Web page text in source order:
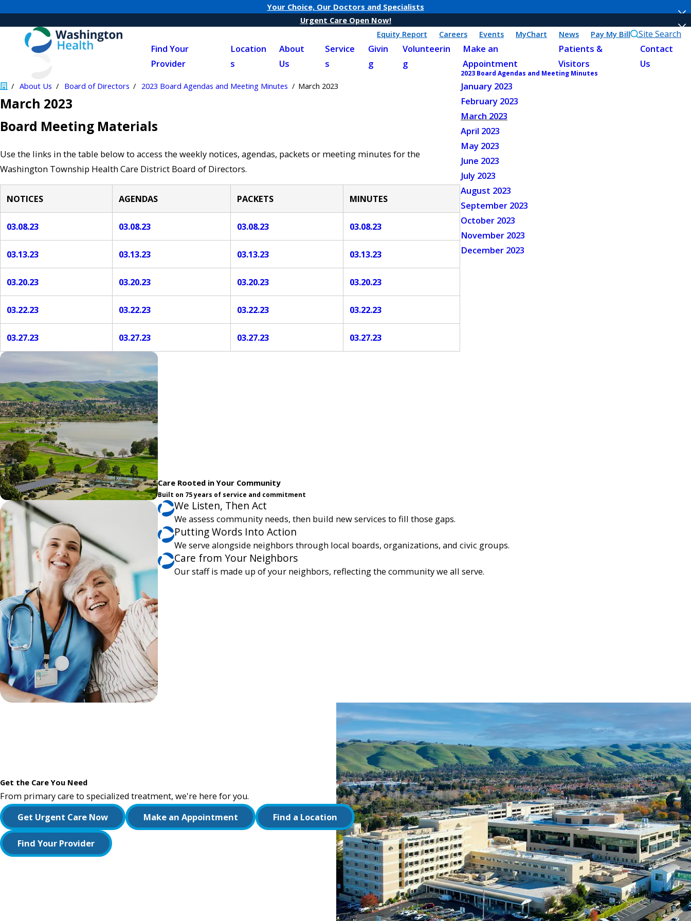
Your Choice, Our Doctors and Specialists
Urgent Care Open Now!
Equity Report
Careers Events MyChart News Pay My Bill Site Search
Find Your
Provider
Location
s
About
Us
Service
s
Givin
g
Volunteerin
g
Make an
Appointment
Patients &
Visitors
Contact
Us
About Us Board of Directors 2023 Board Agendas and Meeting Minutes March 2023
March 2023
Board Meeting Materials
Use the links in the table below to access the weekly notices, agendas, packets or meeting minutes for the
Washington Township Health Care District Board of Directors.
NOTICES AGENDAS PACKETS MINUTES
03.08.23 03.08.23 03.08.23 03.08.23
03.13.23 03.13.23 03.13.23 03.13.23
03.20.23 03.20.23 03.20.23 03.20.23
03.22.23 03.22.23 03.22.23 03.22.23
03.27.23 03.27.23 03.27.23 03.27.23
2023 Board Agendas and Meeting Minutes
January 2023
February 2023
March 2023
April 2023
May 2023
June 2023
July 2023
August 2023
September 2023
October 2023
November 2023
December 2023
Care Rooted in Your Community
Built on 75 years of service and commitment
We Listen, Then Act
We assess community needs, then build new services to fill those gaps.
Putting Words Into Action
We serve alongside neighbors through local boards, organizations, and civic groups.
Care from Your Neighbors
Our staff is made up of your neighbors, reflecting the community we all serve.
Get the Care You Need
From primary care to specialized treatment, we're here for you.
Get Urgent Care Now Make an Appointment Find a Location
Find Your Provider